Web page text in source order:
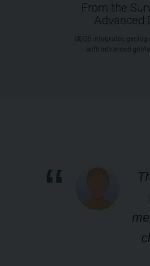
From the
Advanced